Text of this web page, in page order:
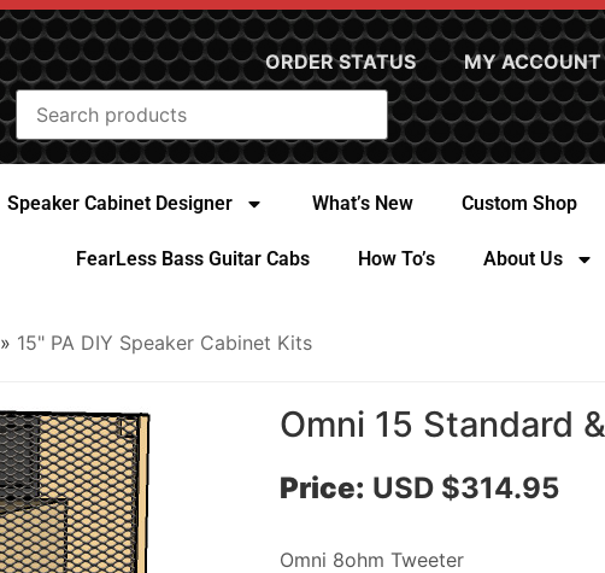
ORDER STATUS MY ACCOUNT
Speaker Cabinet Designer What’s New Custom Shop
FearLess Bass Guitar Cabs How To’s About Us
» 15" PA DIY Speaker Cabinet Kits
Omni 15 Standard
Price: USD $314.95
Omni 8ohm Tweeter